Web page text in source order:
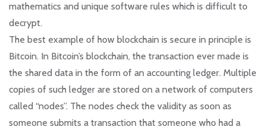
mathematics and unique software rules which is difficult to
decrypt.
The best example of how blockchain is secure in principle is
Bitcoin. In Bitcoin’s blockchain, the transaction ever made is
the shared data in the form of an accounting ledger. Multiple
copies of such ledger are stored on a network of computers
called “nodes”. The nodes check the validity as soon as
someone submits a transaction that someone who had a